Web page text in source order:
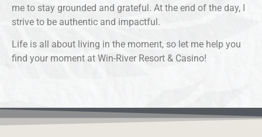
me to stay grounded and grateful. At the end of the day, I
strive to be authentic and impactful.
Life is all about living in the moment, so let me help you
find your moment at Win-River Resort & Casino!